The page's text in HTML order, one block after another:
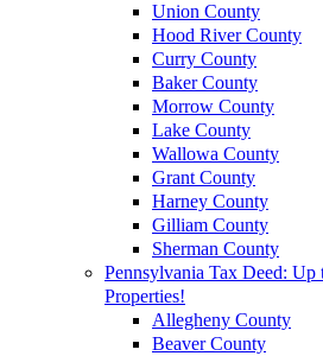
Union County
Hood River County
Curry County
Baker County
Morrow County
Lake County
Wallowa County
Grant County
Harney County
Gilliam County
Sherman County
Pennsylvania Tax Deed: Up
Properties!
Allegheny County
Beaver County